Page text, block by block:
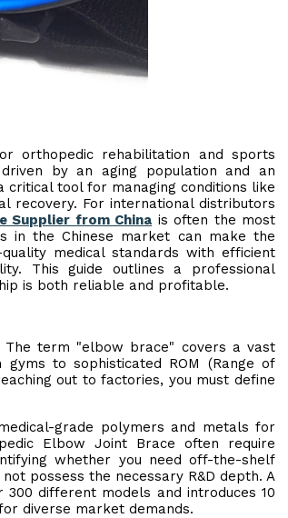
orthopedic rehabilitation and sports
by an aging population and an
critical tool for managing conditions like
recovery. For international distributors
Supplier from China is often the most
in the Chinese market can make the
medical standards with efficient
This guide outlines a professional
is both reliable and profitable.
The term "elbow brace" covers a vast
to sophisticated ROM (Range of
out to factories, you must define
grade polymers and metals for
Elbow Joint Brace often require
whether you need off-the-shelf
possess the necessary R&D depth. A
different models and introduces 10
diverse market demands.